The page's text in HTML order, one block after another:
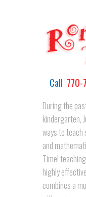
Call 770-
During the
kindergarten,
ways to
and
Time!
highly
combines a